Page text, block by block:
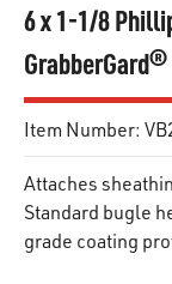
6 x 1-1/8
Item Number:
Attaches
Standard bugle
grade coating